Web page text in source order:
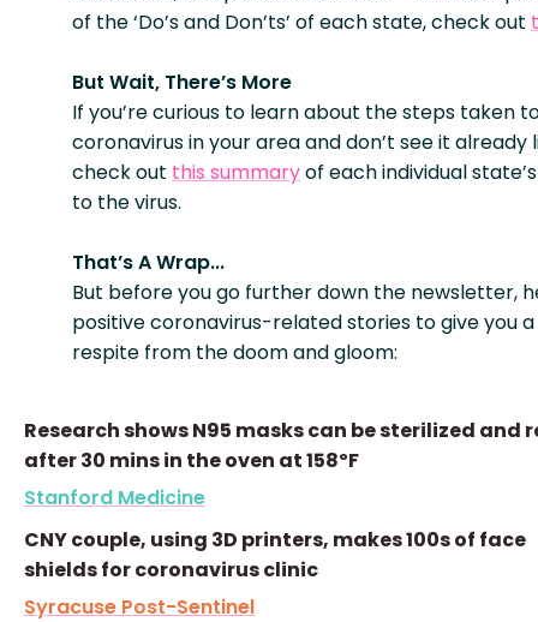
of the ‘Do’s and Don’ts’ of each state, check out
But Wait, There’s More
If you’re curious to learn about the steps taken
coronavirus in your area and don’t see it already
check out this summaryof each individual
to the virus.
That’s A Wrap...
But before you go further down the newsletter,
positive coronavirus-related stories to give you
respite from the doom and gloom:
Research shows N95 masks can be sterilized and
after 30 mins in the oven at 158ºF
Stanford Medicine
CNY couple, using 3D printers, makes 100s of face
shields for coronavirus clinic
Syracuse Post-Sentinel